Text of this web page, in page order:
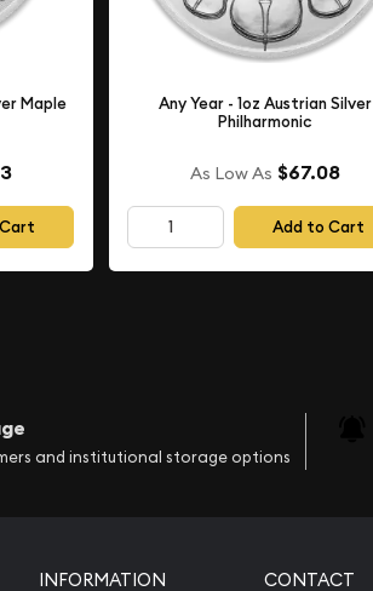
Maple
Any Year - 1oz Austrian Silver
Philharmonic
As Low As $67.08
Add to Cart
and institutional storage options
INFORMATION CONTACT